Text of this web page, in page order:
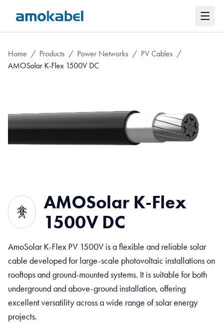
Home / Products / Power Networks / PV Cables /
AMOSolar K-Flex 1500V DC
AMOSolar K-Flex
1500V DC
AmoSolar K-Flex PV 1500V is a flexible and reliable solar
cable developed for large-scale photovoltaic installations on
rooftops and ground-mounted systems. It is suitable for both
underground and above-ground installation, offering
excellent versatility across a wide range of solar energy
projects.